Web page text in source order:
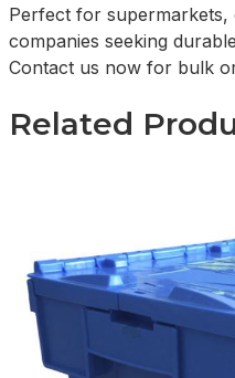
Perfect for supermarkets,
companies seeking
Contact us now for bulk
Related